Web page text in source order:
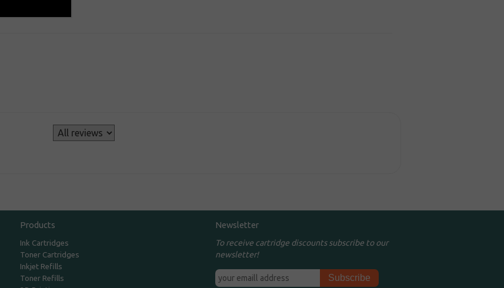
Products
Ink Cartridges
Toner Cartridges
Inkjet Refills
Toner Refills
Newsletter
To receive cartridge discounts subscribe to our
newsletter!